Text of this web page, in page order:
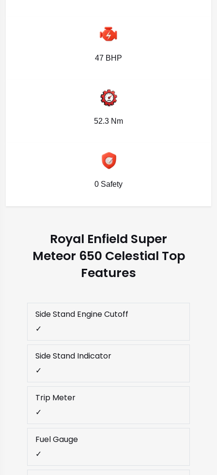
47 BHP
52.3 Nm
0 Safety
Royal Enfield Super
Meteor 650 Celestial Top
Features
Side Stand Engine Cutoff
✓
Side Stand Indicator
✓
Trip Meter
✓
Fuel Gauge
✓